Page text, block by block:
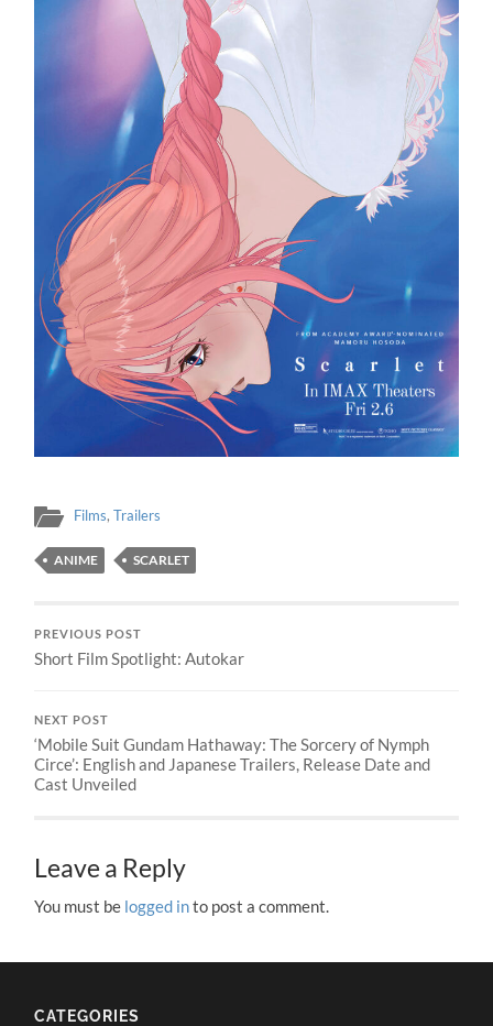
Films,Trailers
ANIME SCARLET
PREVIOUS POST
Short Film Spotlight: Autokar
NEXT POST
‘Mobile Suit Gundam Hathaway: The Sorcery of Nymph
Circe’: English and Japanese Trailers, Release Date and
Cast Unveiled
Leave a Reply
You must be logged into post a comment.
CATEGORIES